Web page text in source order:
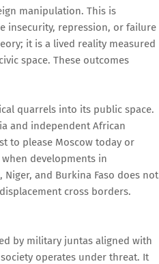
manipulation. This is
insecurity, repression, or failure
it is a lived reality measured
space. These outcomes
quarrels into its public space.
and independent African
to please Moscow today or
developments in
and Burkina Faso does not
cross borders.
by military juntas aligned with
operates under threat. It